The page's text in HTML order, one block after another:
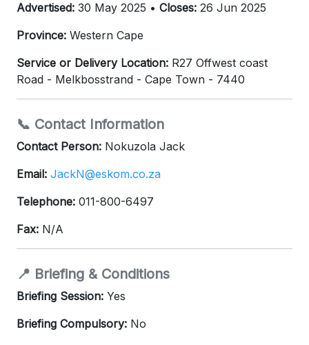
Advertised: 30 May 2025 • Closes: 26 Jun 2025
Province: Western Cape
Service or Delivery Location: R27 Offwest coast
Road - Melkbosstrand - Cape Town - 7440
📞 Contact Information
Contact Person: Nokuzola Jack
Email: JackN@eskom.co.za
Telephone: 011-800-6497
Fax: N/A
📍 Briefing & Conditions
Briefing Session: Yes
Briefing Compulsory: No